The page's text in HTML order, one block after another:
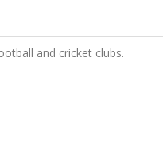
and cricket clubs.